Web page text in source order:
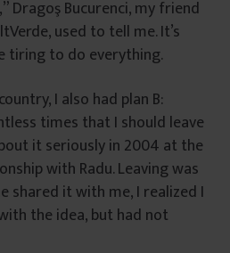
Dragoş Bucurenci, my friend
used to tell me. It’s
tiring to do everything.
I also had plan B:
times that I should leave
it seriously in 2004 at the
with Radu. Leaving was
shared it with me, I realized I
the idea, but had not